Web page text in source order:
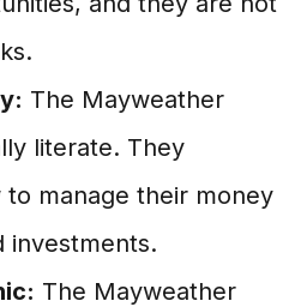
The Mayweather
literate. They
to manage their money
investments.
The Mayweather